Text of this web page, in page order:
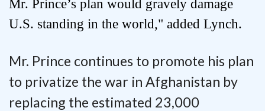
Mr. Prince’s plan would gravely damage
U.S. standing in the world," added Lynch.
Mr. Prince continues to promote his plan
to privatize the war in Afghanistan by
replacing the estimated 23,000